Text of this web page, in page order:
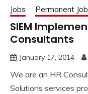
Jobs Permanent
SIEM
Consultants
January 17, 2014
We are an HR
Solutions services